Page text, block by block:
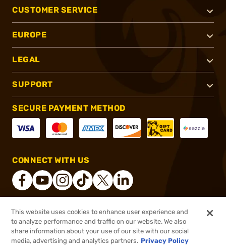
$69.99 Out of Stock
CUSTOMER SERVICE
EUROPE
LEGAL
SUPPORT
SECURE PAYMENT METHOD
CONNECT WITH US
® 2026, Brownells, Inc. All rights reserved.
This website uses cookies to enhance user experience and
to analyze performance and traffic on our website. We also
share information about your use of our site with our social
media, advertising and analytics partners. Privacy Policy